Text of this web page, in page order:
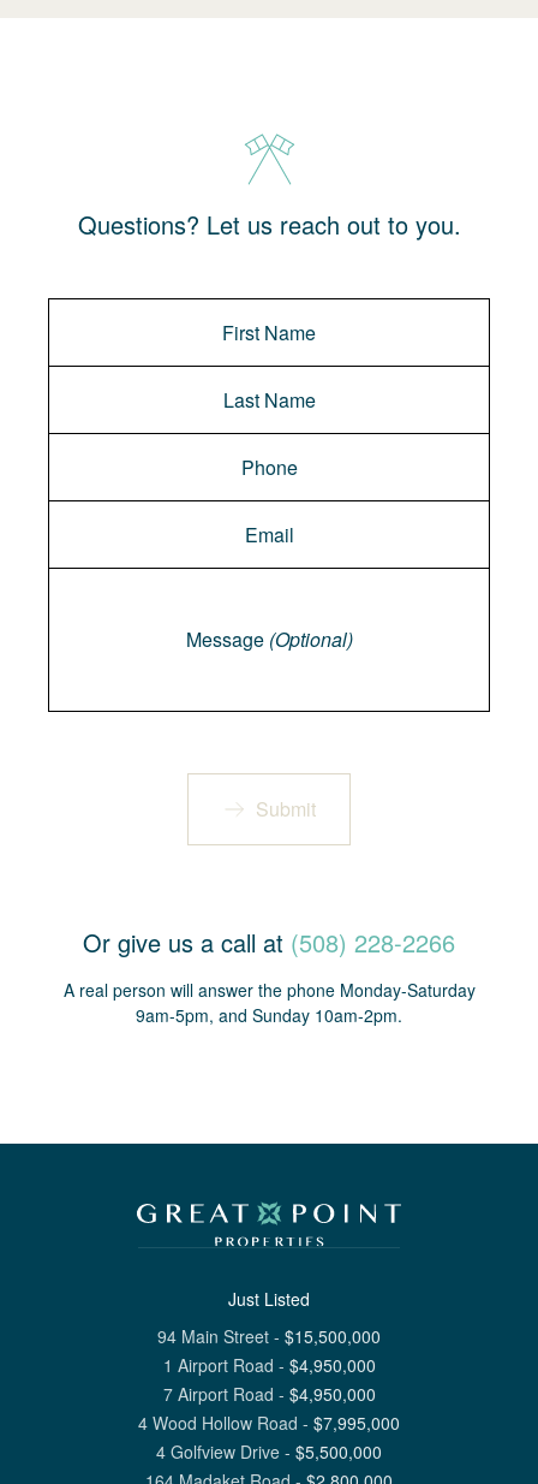
Questions? Let us reach out to you.
Message (Optional)
Submit
Or give us a call at (508) 228-2266
A real person will answer the phone Monday-Saturday
9am-5pm, and Sunday 10am-2pm.
Just Listed
94 Main Street - $15,500,000
1 Airport Road - $4,950,000
7 Airport Road - $4,950,000
4 Wood Hollow Road - $7,995,000
4 Golfview Drive - $5,500,000